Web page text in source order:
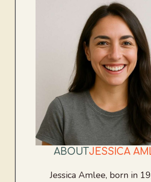
ABOUT JESSICA
Jessica Amlee, born in